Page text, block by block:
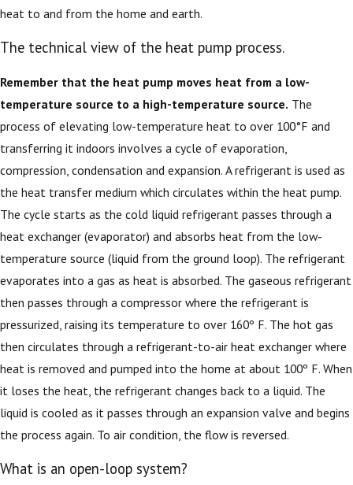
heat to and from the home and earth.
The technical view of the heat pump process.
Remember that the heat pump moves heat from a low-
temperature source to a high-temperature source. The
process of elevating low-temperature heat to over 100°F and
transferring it indoors involves a cycle of evaporation,
compression, condensation and expansion. A refrigerant is used as
the heat transfer medium which circulates within the heat pump.
The cycle starts as the cold liquid refrigerant passes through a
heat exchanger (evaporator) and absorbs heat from the low-
temperature source (liquid from the ground loop). The refrigerant
evaporates into a gas as heat is absorbed. The gaseous refrigerant
then passes through a compressor where the refrigerant is
pressurized, raising its temperature to over 160º F. The hot gas
then circulates through a refrigerant-to-air heat exchanger where
heat is removed and pumped into the home at about 100º F. When
it loses the heat, the refrigerant changes back to a liquid. The
liquid is cooled as it passes through an expansion valve and begins
the process again. To air condition, the flow is reversed.
What is an open-loop system?